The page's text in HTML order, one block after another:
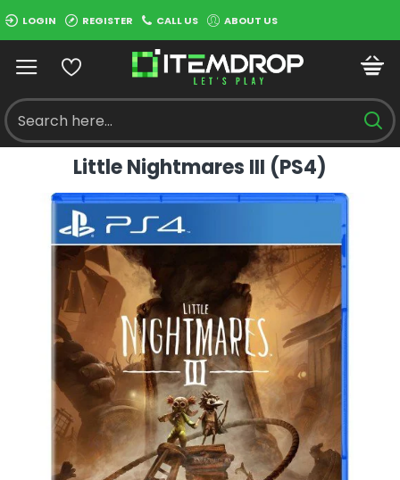
LOGIN REGISTER CALL US ABOUT US
Little Nightmares III (PS4)